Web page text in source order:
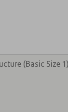
(Basic Size